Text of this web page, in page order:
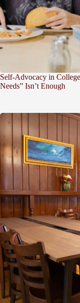
Self-Advocacy in
Needs” Isn’t Enough